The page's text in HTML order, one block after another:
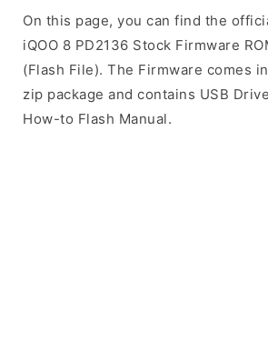
On this page, you can find the
iQOO 8 PD2136 Stock Firmware
(Flash File). The Firmware comes
zip package and contains USB
How-to Flash Manual.